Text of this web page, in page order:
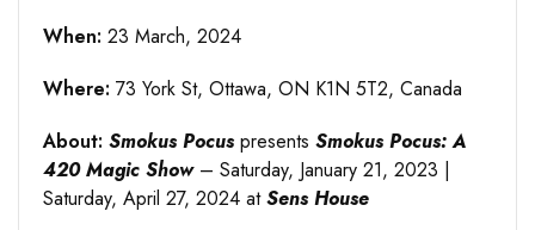
When: 23 March, 2024
Where: 73 York St, Ottawa, ON K1N 5T2, Canada
About: Smokus Pocus presents Smokus Pocus: A
420 Magic Show– Saturday, January 21, 2023 |
Saturday, April 27, 2024 atSens House